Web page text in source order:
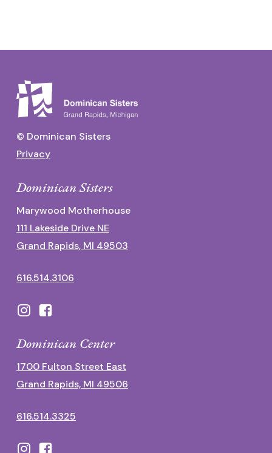
© Dominican Sisters
Privacy
Dominican Sisters
Marywood Motherhouse
111 Lakeside Drive NE
Grand Rapids, MI 49503
616.514.3106
Dominican Center
1700 Fulton Street East
Grand Rapids, MI 49506
616.514.3325